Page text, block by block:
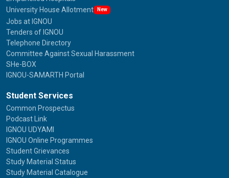
University House Allotment
New
Jobs at IGNOU
Tenders of IGNOU
Telephone Directory
Committee Against Sexual Harassment
SHe-BOX
IGNOU-SAMARTH Portal
Student Services
Common Prospectus
Podcast Link
IGNOU UDYAMI
IGNOU Online Programmes
Student Grievances
Study Material Status
Study Material Catalogue